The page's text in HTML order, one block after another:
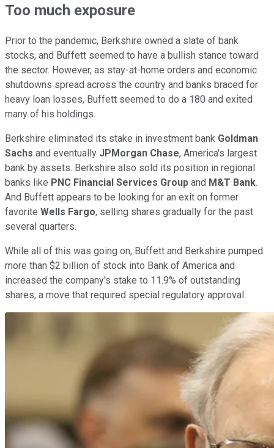
Too much exposure
Prior to the pandemic, Berkshire owned a slate of bank
stocks, and Buffett seemed to have a bullish stance toward
the sector. However, as stay-at-home orders and economic
shutdowns spread across the country and banks braced for
heavy loan losses, Buffett seemed to do a 180 and exited
many of his holdings.
Berkshire eliminated its stake in investment bank Goldman
Sachs and eventually JPMorgan Chase, America's largest
bank by assets. Berkshire also sold its position in regional
banks like PNC Financial Services Group and M&T Bank.
And Buffett appears to be looking for an exit on former
favorite Wells Fargo, selling shares gradually for the past
several quarters.
While all of this was going on, Buffett and Berkshire pumped
more than $2 billion of stock into Bank of America and
increased the company's stake to 11.9% of outstanding
shares, a move that required special regulatory approval.